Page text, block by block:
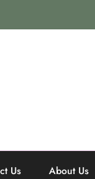
Us About Us